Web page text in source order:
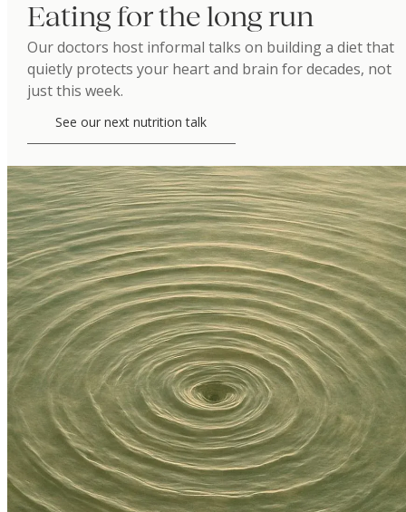
Eating for the long run
Our doctors host informal talks on building a diet that
quietly protects your heart and brain for decades, not
just this week.
See our next nutrition talk